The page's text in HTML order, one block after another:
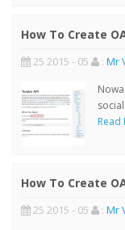
How To Create
25 2015 - 05 : Mr
Read
How To Create
25 2015 - 05 : Mr